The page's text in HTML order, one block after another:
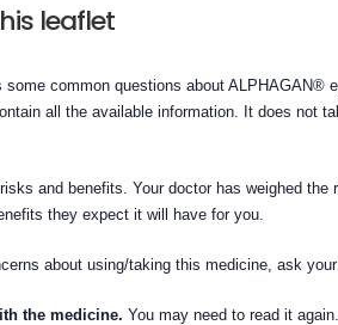
leaflet
some common questions about ALPHAGAN®
all the available information. It does not
and benefits. Your doctor has weighed
they expect it will have for you.
about using/taking this medicine, ask
the medicine. You may need to read it again.